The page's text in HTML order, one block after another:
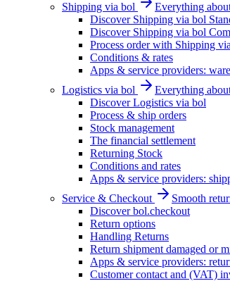
Shipping via bol
Everything
Discover Shipping via bol
Discover Shipping via bol
Process order with Shipping
Conditions & rates
Apps & service providers:
Logistics via bol
Everything
Discover Logistics via bol
Process & ship orders
Stock management
The financial settlement
Returning Stock
Conditions and rates
Apps & service providers:
Service & Checkout
Smooth
Discover bol.checkout
Return options
Handling Returns
Return shipment damaged or
Apps & service providers:
Customer contact and (VAT)